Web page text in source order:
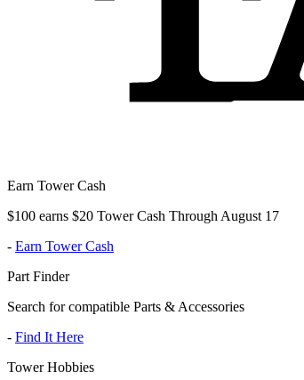
Earn Tower Cash
$100 earns $20 Tower Cash Through August 17
- Earn Tower Cash
Part Finder
Search for compatible Parts & Accessories
- Find It Here
Tower Hobbies